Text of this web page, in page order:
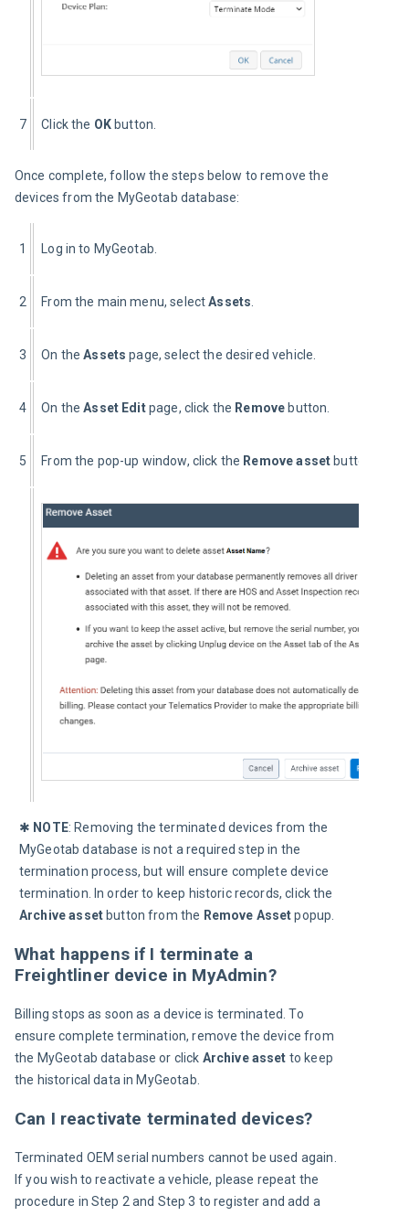
7 Click the OK button.
Once complete, follow the steps below to remove the
devices from the MyGeotab database:
1 Log in to MyGeotab.
2 From the main menu, select Assets
3 On the Assets page, select the desired vehicle.
4 On the Asset Edit page, click the Remove button.
5 From the pop-up window, click the Remove asset button.
✱ NOTE: Removing the terminated devices from the
MyGeotab database is not a required step in the
termination process, but will ensure complete device
termination. In order to keep historic records, click the
Archive asset button from the Remove Asset popup.
What happens if I terminate a
Freightliner device in MyAdmin?
Billing stops as soon as a device is terminated. To
ensure complete termination, remove the device from
the MyGeotab database or click Archive asset to keep
the historical data in MyGeotab.
Can I reactivate terminated devices?
Terminated OEM serial numbers cannot be used again.
If you wish to reactivate a vehicle, please repeat the
procedure in Step 2 and Step 3 to register and add a